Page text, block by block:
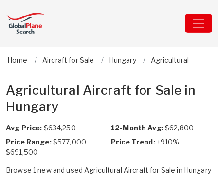
Home Aircraft for Sale Hungary Agricultural
Agricultural Aircraft for Sale in
Hungary
Avg Price: $634,250 12-Month Avg:$62,800
Price Range:$577,000 -
$691,500
Price Trend: +910%
Browse 1 new and used Agricultural Aircraft for Sale in Hungary